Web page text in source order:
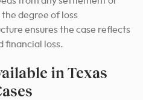
degree of loss
ensures the case reflects
financial loss.
in Texas